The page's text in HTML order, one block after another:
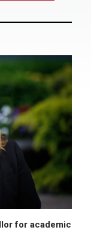
for academic